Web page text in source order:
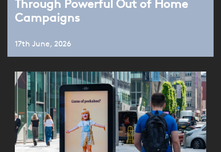
Through Powerful Out of Home
Campaigns
17th June, 2026